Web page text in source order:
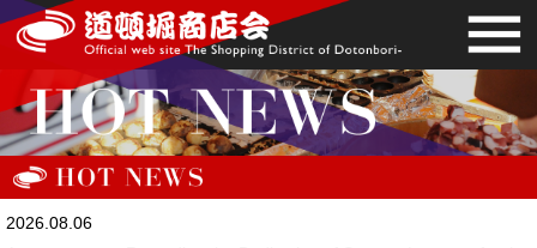
2026.08.06